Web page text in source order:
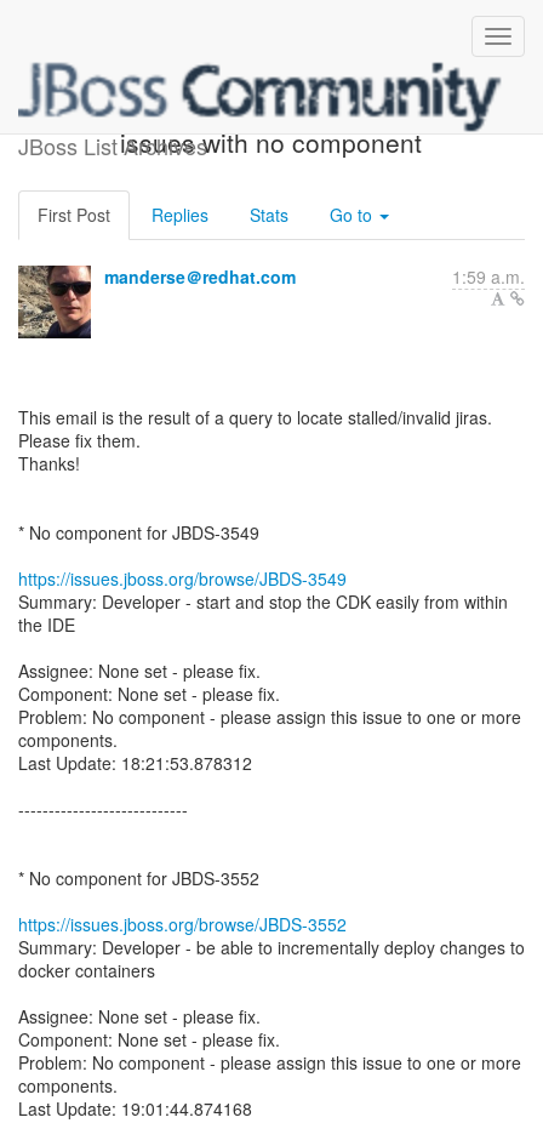
JBoss List Archives
ACTION REQUIRED: 4
issues with no component
First Post Replies Stats Go to
manderse＠redhat.com 1:59 a.m.
This email is the result of a query to locate stalled/invalid jiras.
Please fix them.
Thanks!
* No component for JBDS-3549
https://issues.jboss.org/browse/JBDS-3549
Summary: Developer - start and stop the CDK easily from within
the IDE
Assignee: None set - please fix.
Component: None set - please fix.
Problem: No component - please assign this issue to one or more
components.
Last Update: 18:21:53.878312
----------------------------
* No component for JBDS-3552
https://issues.jboss.org/browse/JBDS-3552
Summary: Developer - be able to incrementally deploy changes to
docker containers
Assignee: None set - please fix.
Component: None set - please fix.
Problem: No component - please assign this issue to one or more
components.
Last Update: 19:01:44.874168